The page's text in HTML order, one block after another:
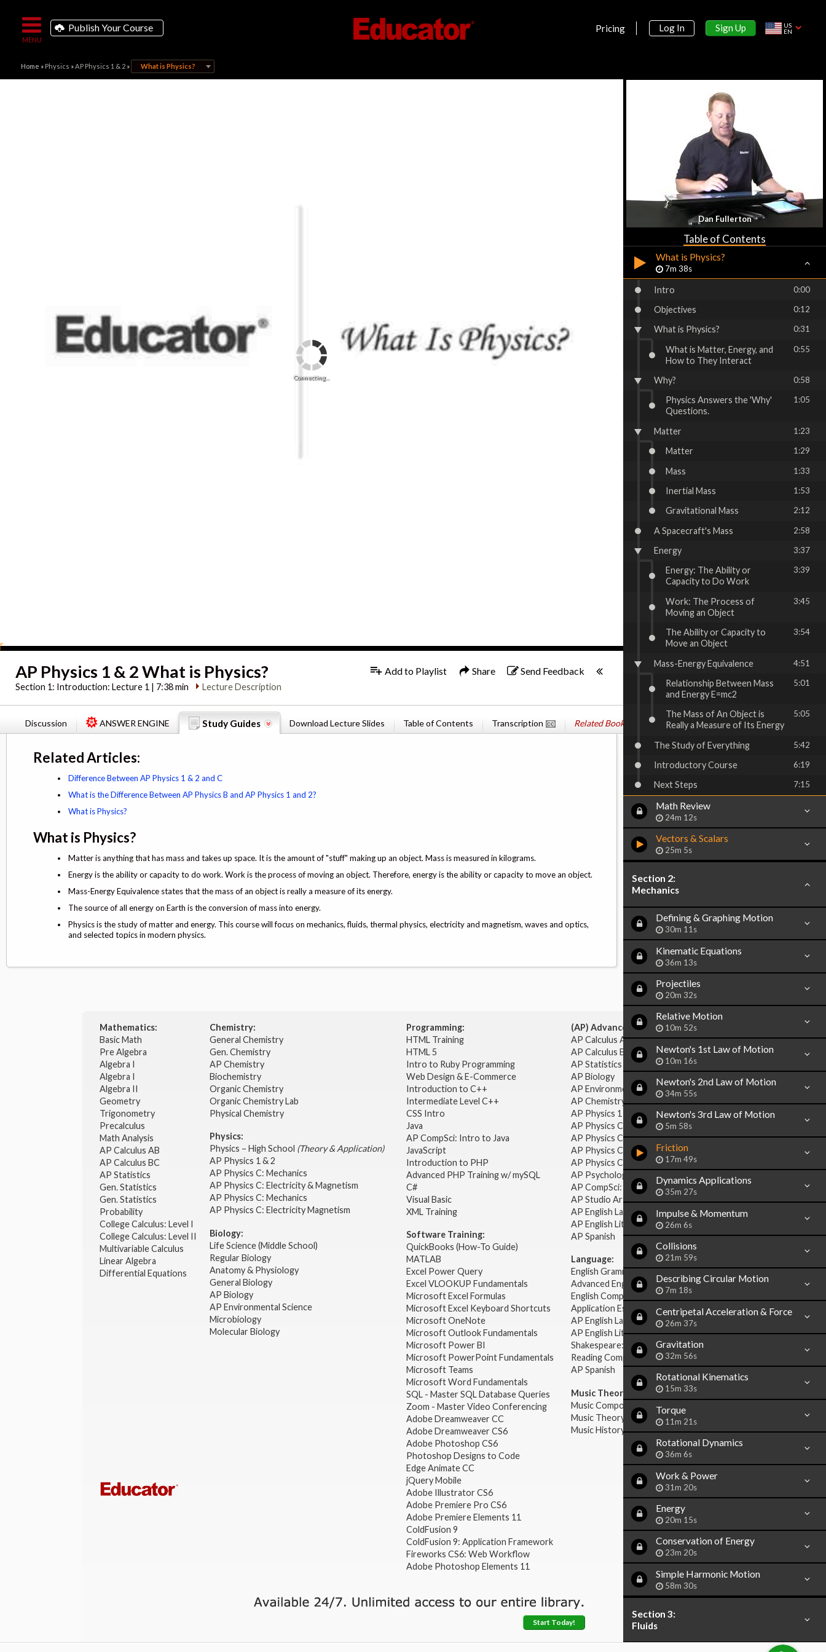
Publish Your Course Pricing Log In Sign Up
US
EN
Home » Physics »AP Physics 1 & 2» What is Physics?
Connecting...
AP Physics 1 & 2 What is Physics?
Section 1: Introduction: Lecture 1 | 7:38 min Lecture Description
Add to Playlist Share Send Feedback
Discussion ANSWER ENGINE Study Guides Download Lecture Slides Table of Contents Transcription Related Books
Related Articles:
Difference Between AP Physics 1 & 2 and C
What is the Difference Between AP Physics B and AP Physics 1 and 2?
What is Physics?
What is Physics?
Matter is anything that has mass and takes up space. It is the amount of "stuff" making up an object. Mass is measured in kilograms.
Energy is the ability or capacity to do work. Work is the process of moving an object. Therefore, energy is the ability or capacity to move an object.
Mass-Energy Equivalence states that the mass of an object is really a measure of its energy.
The source of all energy on Earth is the conversion of mass into energy.
Physics is the study of matter and energy. This course will focus on mechanics, fluids, thermal physics, electricity and magnetism, waves and optics,
and selected topics in modern physics.
Dan Fullerton
Table of Contents
Introduction
What is Physics?
7m 38s
Intro 0:00
Objectives 0:12
What is Physics? 0:31
What is Matter, Energy, and
How to They Interact
0:55
Why? 0:58
Physics Answers the 'Why'
Questions.
1:05
Matter 1:23
Matter 1:29
Mass 1:33
Inertial Mass 1:53
Gravitational Mass 2:12
A Spacecraft's Mass 2:58
Energy 3:37
Energy: The Ability or
Capacity to Do Work
3:39
Work: The Process of
Moving an Object
3:45
The Ability or Capacity to
Move an Object
3:54
Mass-Energy Equivalence 4:51
Relationship Between Mass
and Energy E=mc2
5:01
The Mass of An Object is
Really a Measure of Its Energy
5:05
The Study of Everything 5:42
Introductory Course 6:19
Next Steps 7:15
Math Review
24m 12s
Vectors & Scalars
25m 5s
Section 2:
Mechanics
Defining & Graphing Motion
30m 11s
Kinematic Equations
36m 13s
Projectiles
20m 32s
Relative Motion
10m 52s
Newton's 1st Law of Motion
10m 16s
Newton's 2nd Law of Motion
34m 55s
Newton's 3rd Law of Motion
5m 58s
Friction
17m 49s
Dynamics Applications
35m 27s
Impulse & Momentum
26m 6s
Collisions
21m 59s
Describing Circular Motion
7m 18s
Centripetal Acceleration & Force
26m 37s
Gravitation
32m 56s
Rotational Kinematics
15m 33s
Torque
11m 21s
Rotational Dynamics
36m 6s
Work & Power
31m 20s
Energy
20m 15s
Conservation of Energy
23m 20s
Simple Harmonic Motion
58m 30s
Section 3:
Fluids
Mathematics:
Basic Math
Pre Algebra
Algebra I
Algebra I
Algebra II
Geometry
Trigonometry
Precalculus
Math Analysis
AP Calculus AB
AP Calculus BC
AP Statistics
Gen. Statistics
Gen. Statistics
Probability
College Calculus: Level I
College Calculus: Level II
Multivariable Calculus
Linear Algebra
Differential Equations
Chemistry:
General Chemistry
Gen. Chemistry
AP Chemistry
Biochemistry
Organic Chemistry
Organic Chemistry Lab
Physical Chemistry
Physics:
Physics – High School (Theory & Application)
AP Physics 1 & 2
AP Physics C: Mechanics
AP Physics C: Electricity & Magnetism
AP Physics C: Mechanics
AP Physics C: Electricity Magnetism
Biology:
Life Science (Middle School)
Regular Biology
Anatomy & Physiology
General Biology
AP Biology
AP Environmental Science
Microbiology
Molecular Biology
Programming:
HTML Training
HTML 5
Intro to Ruby Programming
Web Design & E-Commerce
Introduction to C++
Intermediate Level C++
CSS Intro
Java
AP CompSci: Intro to Java
JavaScript
Introduction to PHP
Advanced PHP Training w/ mySQL
C#
Visual Basic
XML Training
Software Training:
QuickBooks (How-To Guide)
MATLAB
Excel Power Query
Excel VLOOKUP Fundamentals
Microsoft Excel Formulas
Microsoft Excel Keyboard Shortcuts
Microsoft OneNote
Microsoft Outlook Fundamentals
Microsoft Power BI
Microsoft PowerPoint Fundamentals
Microsoft Teams
Microsoft Word Fundamentals
SQL - Master SQL Database Queries
Zoom - Master Video Conferencing
Adobe Dreamweaver CC
Adobe Dreamweaver CS6
Adobe Photoshop CS6
Photoshop Designs to Code
Edge Animate CC
jQuery Mobile
Adobe Illustrator CS6
Adobe Premiere Pro CS6
Adobe Premiere Elements 11
ColdFusion 9
ColdFusion 9: Application Framework
Fireworks CS6: Web Workflow
Adobe Photoshop Elements 11
(AP) Advanced Placement:
AP Calculus AB
AP Calculus BC
AP Statistics
AP Biology
AP Environmental Science
AP Chemistry
AP Physics 1 & 2
AP Physics C: Mechanics
AP Physics C: Electricity & Magnetism
AP Physics C: Mechanics
AP Physics C: Electricity Magnetism
AP Psychology
AP CompSci: Intro to Java
AP Studio Art 2-D
AP English Language & Composition
AP English Literature & Composition
AP Spanish
Language:
English Grammar
Advanced English Grammar
English Composition
Application Essays
AP English Language & Composition
AP English Literature & Composition
Shakespeare: Plays & Sonnets
Reading Comprehension
AP Spanish
Music Theory:
Music Composition
Music Theory
Music History & Appreciation
Start Today!